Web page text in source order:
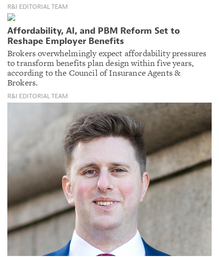
R&I EDITORIAL TEAM
Affordability, AI, and PBM Reform Set to
Reshape Employer Benefits
Brokers overwhelmingly expect affordability pressures
to transform benefits plan design within five years,
according to the Council of Insurance Agents &
Brokers.
R&I EDITORIAL TEAM